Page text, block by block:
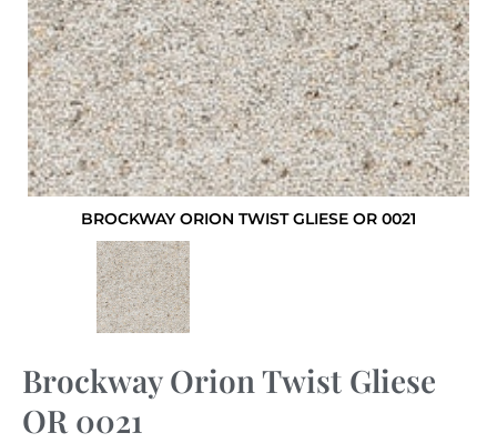
BROCKWAY ORION TWIST GLIESE OR 0021
Brockway Orion Twist Gliese
OR 0021